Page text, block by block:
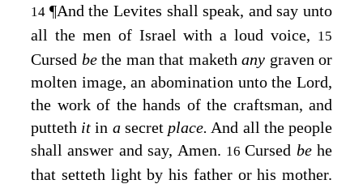
14 ¶And the Levites shall speak, and say unto
all the men of Israel with a loud voice, 15
Cursed be the man that maketh any graven or
molten image, an abomination unto the Lord,
the work of the hands of the craftsman, and
putteth itin a secret place. And all the people
shall answer and say, Amen. 16Cursed be he
that setteth light by his father or his mother.